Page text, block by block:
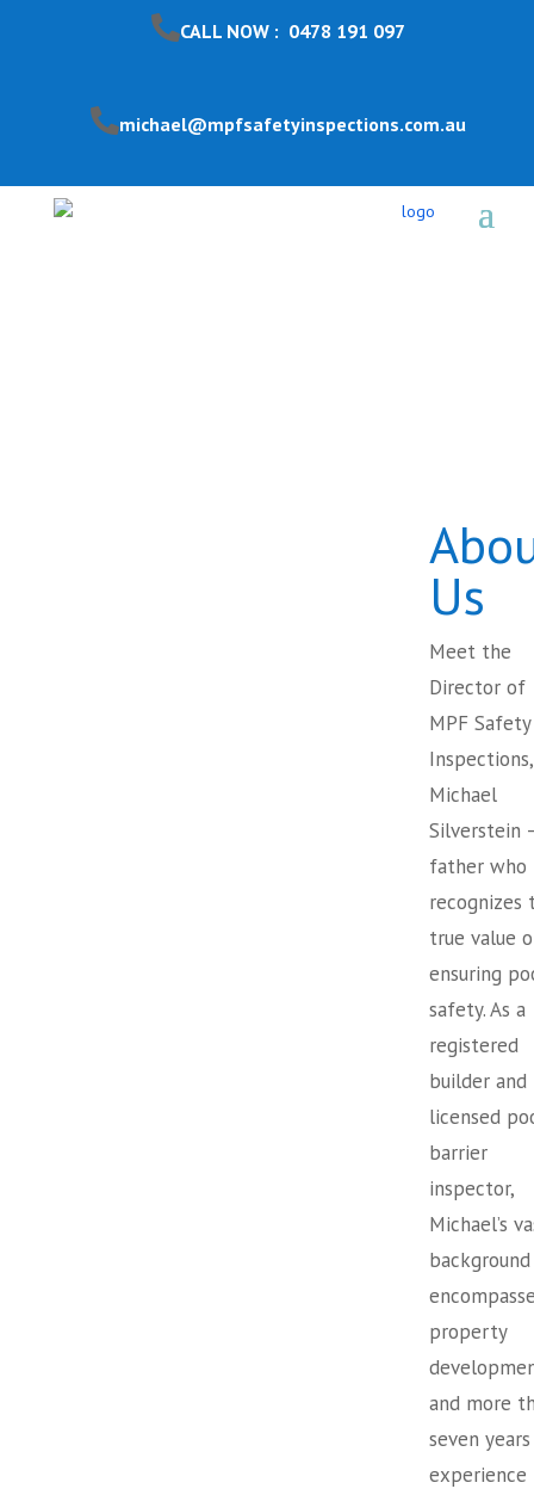
CALL NOW : 0478 191 097
michael@mpfsafetyinspections.com.au
Us
Meet the
Director of
MPF Safety
Inspections,
Michael
Silverstein
father who
recognizes
true value
ensuring
safety. As a
registered
builder and
licensed
barrier
inspector,
Michael’s
background
property
and more
seven
experience